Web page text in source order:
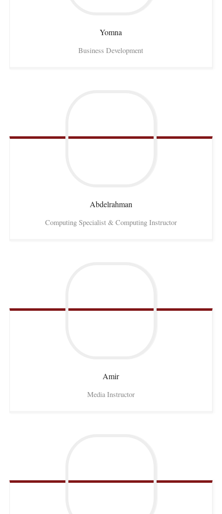
Yomna
Business Development
Abdelrahman
Computing Specialist & Computing Instructor
Amir
Media Instructor